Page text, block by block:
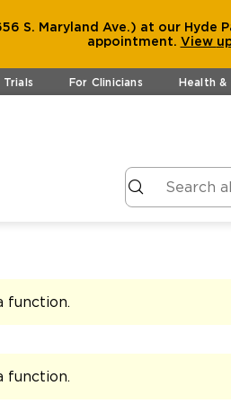
S. Maryland Ave.) at our
appointment. View
Trials For Clinicians Health &
function.
function.